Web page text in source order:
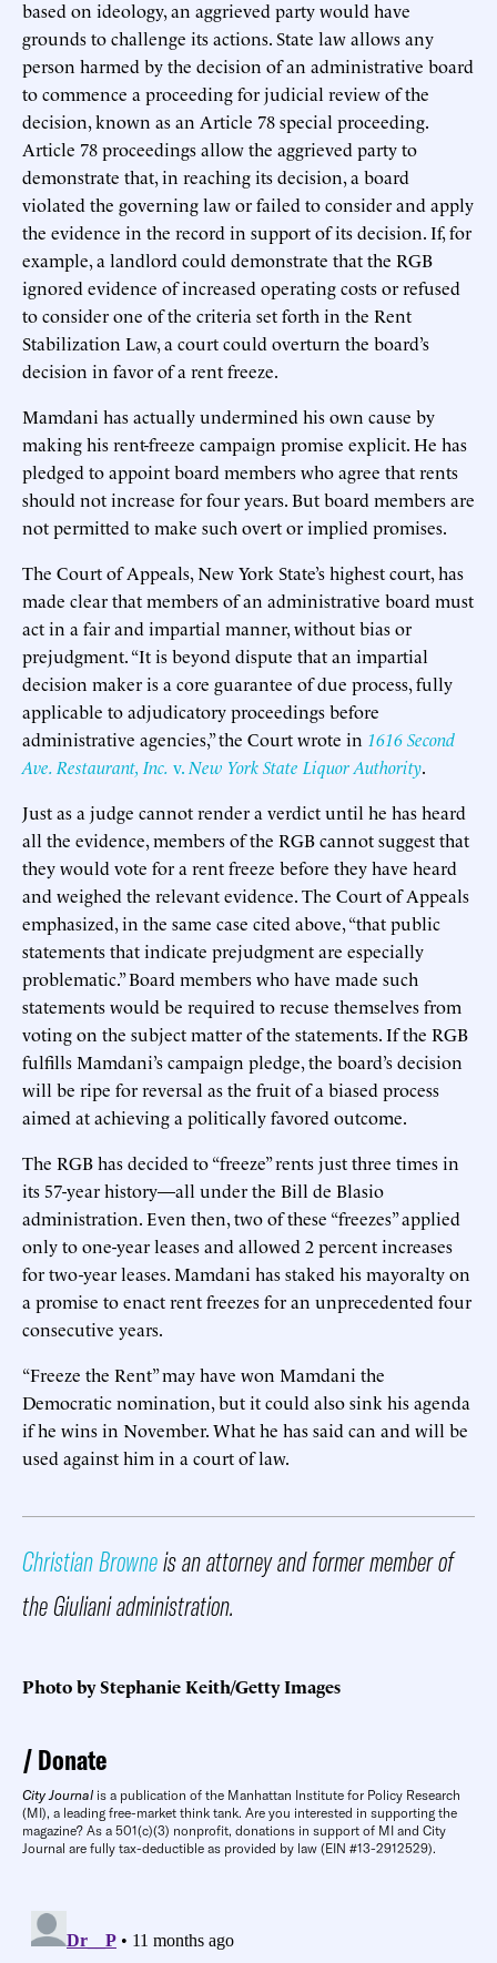
based on ideology, an aggrieved party would have
grounds to challenge its actions. State law allows any
person harmed by the decision of an administrative board
to commence a proceeding for judicial review of the
decision, known as an Article 78 special proceeding.
Article 78 proceedings allow the aggrieved party to
demonstrate that, in reaching its decision, a board
violated the governing law or failed to consider and apply
the evidence in the record in support of its decision. If, for
example, a landlord could demonstrate that the RGB
ignored evidence of increased operating costs or refused
to consider one of the criteria set forth in the Rent
Stabilization Law, a court could overturn the board’s
decision in favor of a rent freeze.
Mamdani has actually undermined his own cause by
making his rent-freeze campaign promise explicit. He has
pledged to appoint board members who agree that rents
should not increase for four years. But board members are
not permitted to make such overt or implied promises.
The Court of Appeals, New York State’s highest court, has
made clear that members of an administrative board must
act in a fair and impartial manner, without bias or
prejudgment. “It is beyond dispute that an impartial
decision maker is a core guarantee of due process, fully
applicable to adjudicatory proceedings before
administrative agencies,” the Court wrote in 1616 Second
Ave. Restaurant, Inc. v. New York State Liquor Authority.
Just as a judge cannot render a verdict until he has heard
all the evidence, members of the RGB cannot suggest that
they would vote for a rent freeze before they have heard
and weighed the relevant evidence. The Court of Appeals
emphasized, in the same case cited above, “that public
statements that indicate prejudgment are especially
problematic.” Board members who have made such
statements would be required to recuse themselves from
voting on the subject matter of the statements. If the RGB
fulfills Mamdani’s campaign pledge, the board’s decision
will be ripe for reversal as the fruit of a biased process
aimed at achieving a politically favored outcome.
The RGB has decided to “freeze” rents just three times in
its 57-year history—all under the Bill de Blasio
administration. Even then, two of these “freezes” applied
only to one-year leases and allowed 2 percent increases
for two-year leases. Mamdani has staked his mayoralty on
a promise to enact rent freezes for an unprecedented four
consecutive years.
“Freeze the Rent” may have won Mamdani the
Democratic nomination, but it could also sink his agenda
if he wins in November. What he has said can and will be
used against him in a court of law.
Christian Browneis an attorney and former member of
the Giuliani administration.
Photo by Stephanie Keith/Getty Images
Donate
City Journal is a publication of the Manhattan Institute for Policy Research
(MI), a leading free-market think tank. Are you interested in supporting the
magazine? As a 501(c)(3) nonprofit, donations in support of MI and City
Journal are fully tax-deductible as provided by law (EIN #13-2912529).